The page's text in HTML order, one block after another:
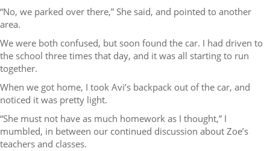
“No, we parked over there,” She said, and pointed to another
area.
We were both confused, but soon found the car. I had driven to
the school three times that day, and it was all starting to run
together.
When we got home, I took Avi’s backpack out of the car, and
noticed it was pretty light.
“She must not have as much homework as I thought,” I
mumbled, in between our continued discussion about Zoe’s
teachers and classes.